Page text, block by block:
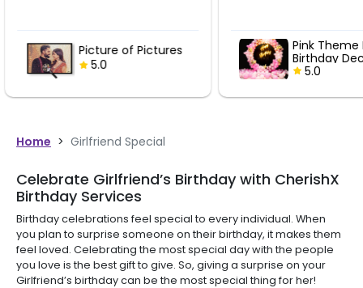
Pink Theme Ring
Birthday Decor
5.0
Vintage
Ring
5.0
Home > Girlfriend Special
Celebrate Girlfriend’s Birthday with CherishX
Birthday Services
Birthday celebrations feel special to every individual. When
you plan to surprise someone on their birthday, it makes them
feel loved. Celebrating the most special day with the people
you love is the best gift to give. So, giving a surprise on your
Girlfriend’s birthday can be the most special thing for her!